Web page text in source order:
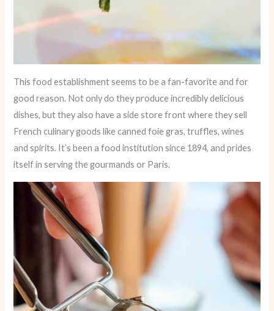
This food establishment seems to be a fan-favorite and for
good reason. Not only do they produce incredibly delicious
dishes, but they also have a side store front where they sell
French culinary goods like canned foie gras, truffles, wines
and spirits. It’s been a food institution since 1894, and prides
itself in serving the gourmands or Paris.